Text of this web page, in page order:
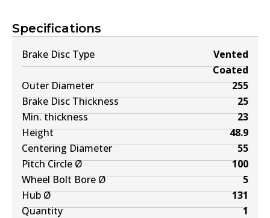
Specifications
Brake Disc Type
Vented
Coated
Outer Diameter
255
Brake Disc Thickness
25
Min. thickness
23
Height
48.9
Centering Diameter
55
Pitch Circle Ø
100
Wheel Bolt Bore Ø
5
Hub Ø
131
Quantity
1